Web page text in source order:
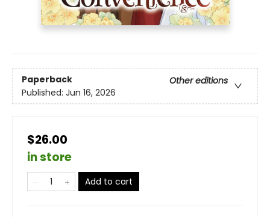
Paperback
Other editions
Published: Jun 16, 2026
$26.00
in store
Add to cart